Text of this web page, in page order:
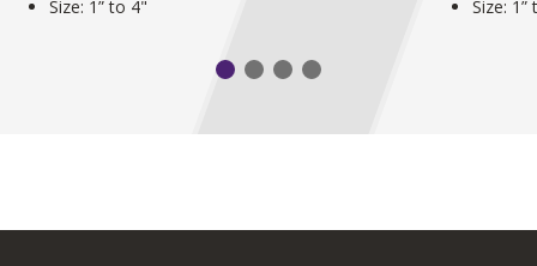
Size: 1” to 4"
Size: